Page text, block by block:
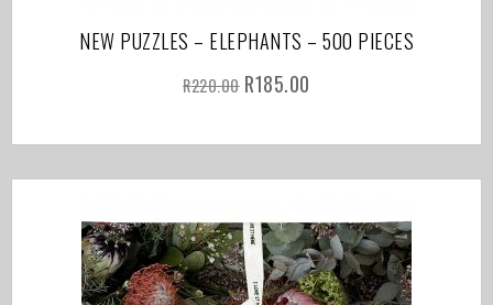
NEW PUZZLES – ELEPHANTS – 500 PIECES
R220.00 R185.00